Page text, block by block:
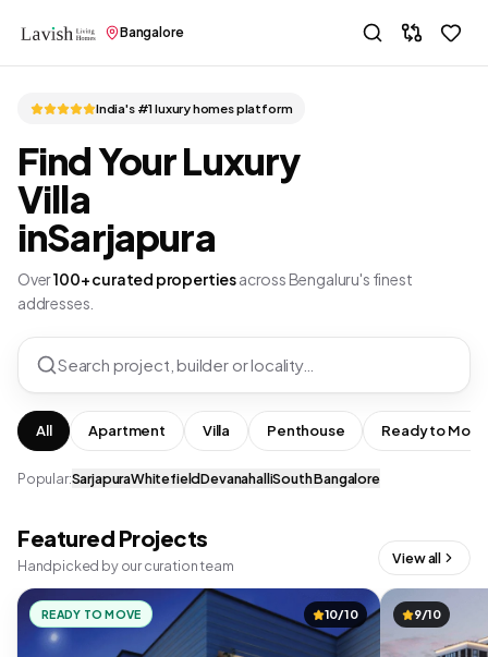
Bangalore
India's #1 luxury homes platform
Find Your Luxury
Villa
inSarjapura
Over100+ curated propertiesacross Bengaluru's finest
addresses.
Search project, builder or locality…
All Apartment Villa Penthouse Ready to Move
Popular:SarjapuraWhitefieldDevanahalliSouth Bangalore
Featured Projects
Handpicked by our curation team View all
READY TO MOVE 10/10 9/10